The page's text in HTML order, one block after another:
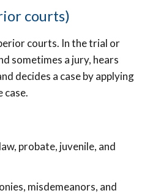
courts)
courts. In the trial or
sometimes a jury, hears
decides a case by applying
case.
probate, juvenile, and
misdemeanors, and